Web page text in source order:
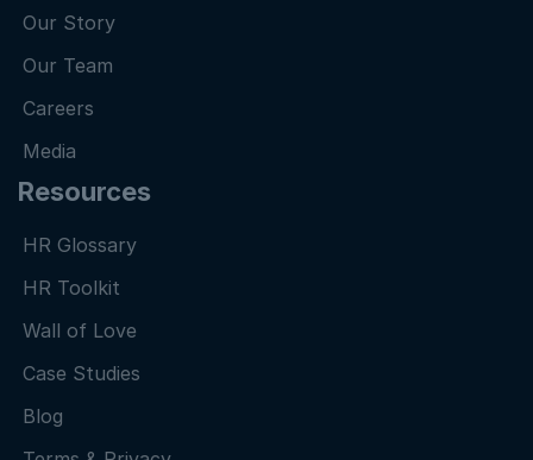
Our Story
Our Team
Careers
Media
Resources
HR Glossary
HR Toolkit
Wall of Love
Case Studies
Blog